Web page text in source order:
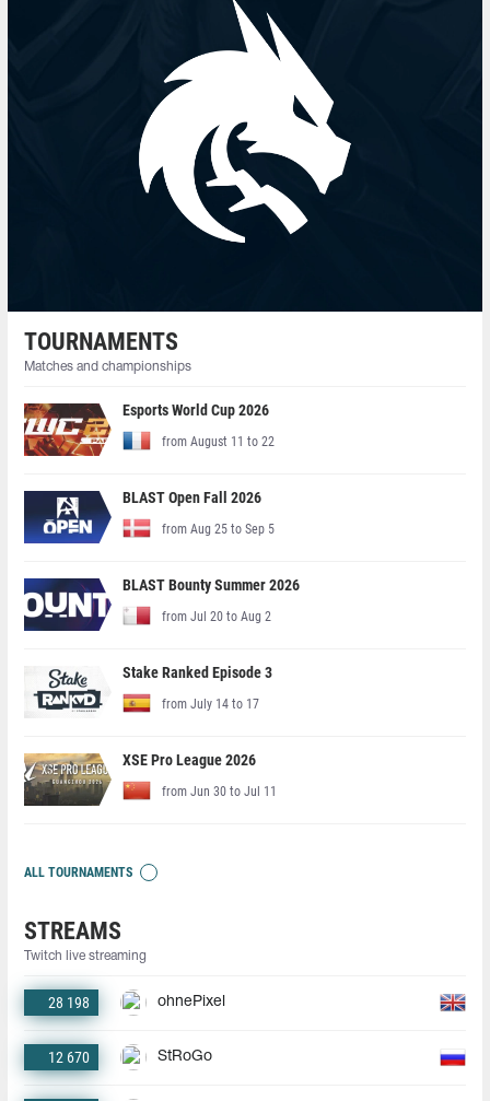
TOURNAMENTS
Matches and championships
Esports World Cup 2026
from August 11 to 22
BLAST Open Fall 2026
from Aug 25 to Sep 5
BLAST Bounty Summer 2026
from Jul 20 to Aug 2
Stake Ranked Episode 3
from July 14 to 17
XSE Pro League 2026
from Jun 30 to Jul 11
ALL TOURNAMENTS
STREAMS
Twitch live streaming
28 198 ohnePixel
12 670 StRoGo